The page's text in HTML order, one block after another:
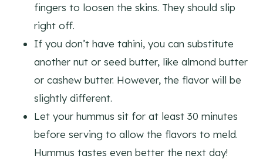
fingers to loosen the skins. They should slip
right off.
If you don’t have tahini, you can substitute
another nut or seed butter, like almond butter
or cashew butter. However, the flavor will be
slightly different.
Let your hummus sit for at least 30 minutes
before serving to allow the flavors to meld.
Hummus tastes even better the next day!